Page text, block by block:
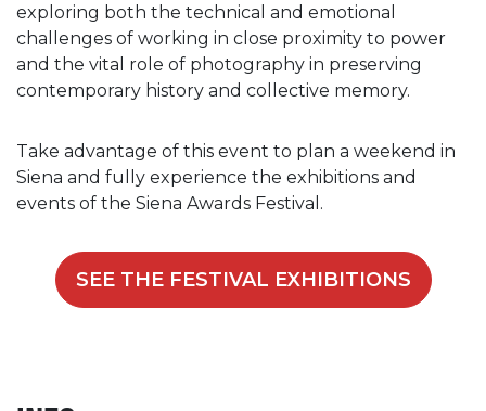
exploring both the technical and emotional
challenges of working in close proximity to power
and the vital role of photography in preserving
contemporary history and collective memory.
Take advantage of this event to plan a weekend in
Siena and fully experience the exhibitions and
events of the Siena Awards Festival.
SEE THE FESTIVAL EXHIBITIONS